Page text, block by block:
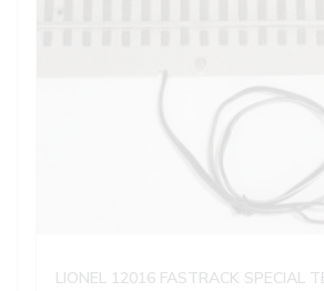
LIONEL 12016 FASTRACK SPECIAL